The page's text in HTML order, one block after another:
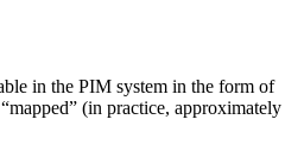
in the PIM system in the form of
(in practice, approximately